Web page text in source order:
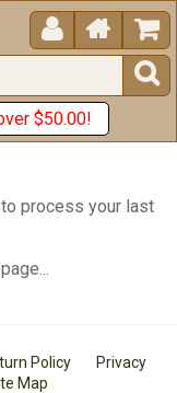
 


$50.00!
process your last
Policy
Privacy
Map